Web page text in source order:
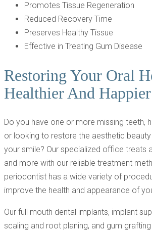
Promotes Tissue Regeneration
Reduced Recovery Time
Preserves Healthy Tissue
Effective in Treating Gum Disease
Restoring Your Oral
Healthier And
Do you have one or more missing teeth,
or looking to restore the aesthetic
your smile? Our specialized office treats
and more with our reliable treatment
periodontist has a wide variety of
improve the health and appearance of
Our full mouth dental implants, implant
scaling and root planing, and gum